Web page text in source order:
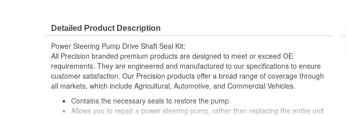
Detailed Product Description
Power Steering Pump Drive Shaft Seal Kit;
All Precision branded premium products are designed to meet or exceed OE
requirements. They are engineered and manufactured to our specifications to ensure
customer satisfaction. Our Precision products offer a broad range of coverage through
all markets, which include Agricultural, Automotive, and Commercial Vehicles.
Contains the necessary seals to restore the pump
Allows you to repair a power steering pump, rather than replacing the entire unit